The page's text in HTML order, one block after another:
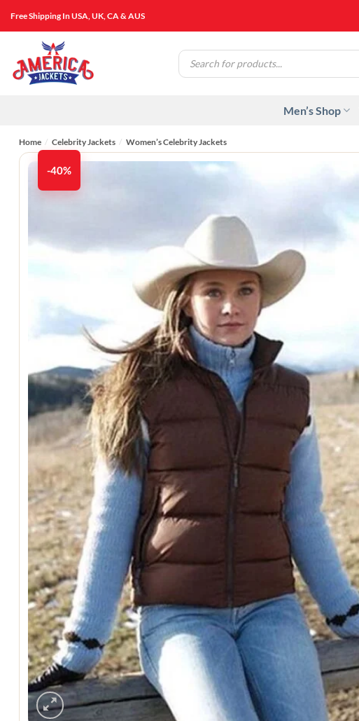
Free Shipping In USA, UK, CA & AUS
Products
search
Men’s Shop
Home / Celebrity Jackets / Women’s Celebrity Jackets
-40%